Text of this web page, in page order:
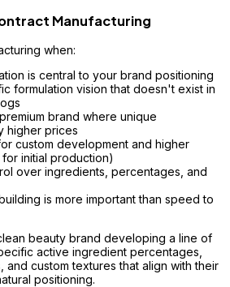
Manufacturing
when:
is central to your brand positioning
formulation vision that doesn't exist in
brand where unique
higher prices
custom development and higher
initial production)
over ingredients, percentages, and
is more important than speed to
beauty brand developing a line of
active ingredient percentages,
and custom textures that align with their
positioning.